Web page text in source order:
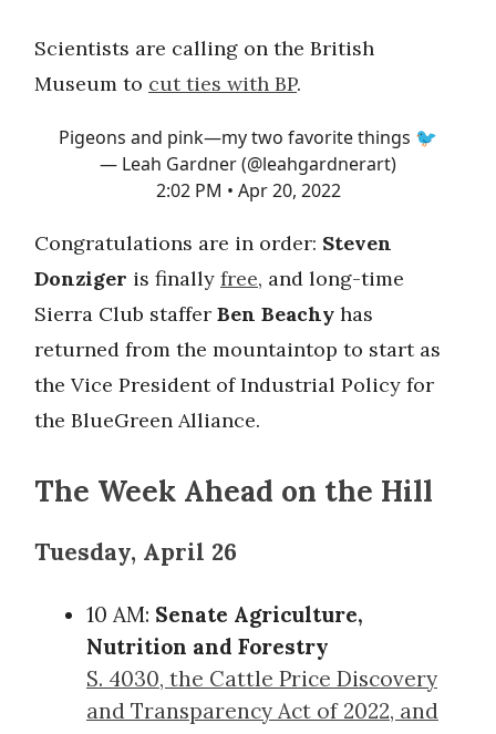
Scientists are calling on the British
Museum to cut ties with BP.
Pigeons and pink—my two favorite things 🐦
— Leah Gardner (@leahgardnerart)
2:02 PM • Apr 20, 2022
Congratulations are in order: Steven
Donziger is finally free, and long-time
Sierra Club staffer Ben Beachy has
returned from the mountaintop to start as
the Vice President of Industrial Policy for
the BlueGreen Alliance.
The Week Ahead on the Hill
Tuesday, April 26
10 AM: Senate Agriculture,
Nutrition and Forestry
S. 4030, the Cattle Price Discovery
and Transparency Act of 2022, and